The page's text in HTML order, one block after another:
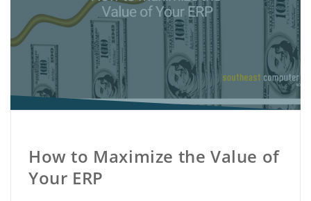
How to Maximize the Value of
Your ERP